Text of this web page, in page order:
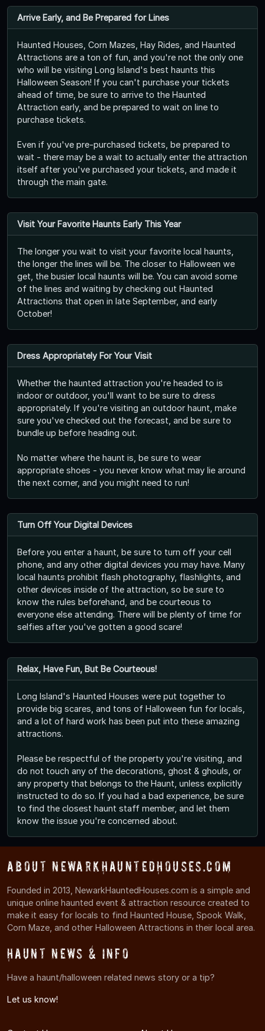
Arrive Early, and Be Prepared for Lines
Haunted Houses, Corn Mazes, Hay Rides, and Haunted
Attractions are a ton of fun, and you're not the only one
who will be visiting Long Island's best haunts this
Halloween Season! If you can't purchase your tickets
ahead of time, be sure to arrive to the Haunted
Attraction early, and be prepared to wait on line to
purchase tickets.
Even if you've pre-purchased tickets, be prepared to
wait - there may be a wait to actually enter the attraction
itself after you've purchased your tickets, and made it
through the main gate.
Visit Your Favorite Haunts Early This Year
The longer you wait to visit your favorite local haunts,
the longer the lines will be. The closer to Halloween we
get, the busier local haunts will be. You can avoid some
of the lines and waiting by checking out Haunted
Attractions that open in late September, and early
October!
Dress Appropriately For Your Visit
Whether the haunted attraction you're headed to is
indoor or outdoor, you'll want to be sure to dress
appropriately. If you're visiting an outdoor haunt, make
sure you've checked out the forecast, and be sure to
bundle up before heading out.
No matter where the haunt is, be sure to wear
appropriate shoes - you never know what may lie around
the next corner, and you might need to run!
Turn Off Your Digital Devices
Before you enter a haunt, be sure to turn off your cell
phone, and any other digital devices you may have. Many
local haunts prohibit flash photography, flashlights, and
other devices inside of the attraction, so be sure to
know the rules beforehand, and be courteous to
everyone else attending. There will be plenty of time for
selfies after you've gotten a good scare!
Relax, Have Fun, But Be Courteous!
Long Island's Haunted Houses were put together to
provide big scares, and tons of Halloween fun for locals,
and a lot of hard work has been put into these amazing
attractions.
Please be respectful of the property you're visiting, and
do not touch any of the decorations, ghost & ghouls, or
any property that belongs to the Haunt, unless explicitly
instructed to do so. If you had a bad experience, be sure
to find the closest haunt staff member, and let them
know the issue you're concerned about.
About NewarkHauntedHouses.com
Founded in 2013, NewarkHauntedHouses.com is a simple and
unique online haunted event & attraction resource created to
make it easy for locals to find Haunted House, Spook Walk,
Corn Maze, and other Halloween Attractions in their local area.
Haunt News & Info
Have a haunt/halloween related news story or a tip?
Let us know!